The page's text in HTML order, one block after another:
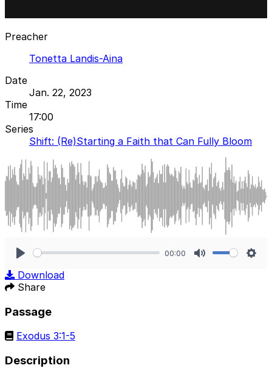
Preacher
Tonetta Landis-Aina
Date
Jan. 22, 2023
Time
17:00
Series
Shift: (Re)Starting a Faith that Can Fully Bloom
00:00
Download
Share
Passage
Exodus 3:1-5
Description